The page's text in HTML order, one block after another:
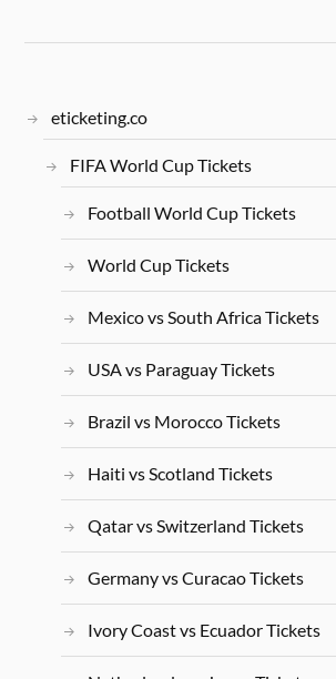
eticketing.co
FIFA World Cup Tickets
Football World Cup Tickets
World Cup Tickets
Mexico vs South Africa Tickets
USA vs Paraguay Tickets
Brazil vs Morocco Tickets
Haiti vs Scotland Tickets
Qatar vs Switzerland Tickets
Germany vs Curacao Tickets
Ivory Coast vs Ecuador Tickets